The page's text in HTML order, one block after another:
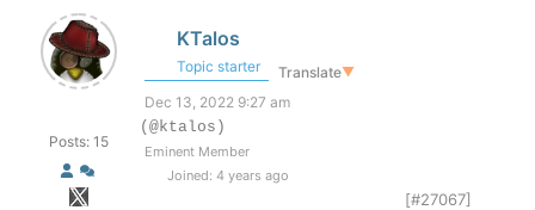
Posts: 15
KTalos
Topic starter Translate▼
Dec 13, 2022 9:27 am
(@ktalos)
Eminent Member
Joined: 4 years ago
[#27067]